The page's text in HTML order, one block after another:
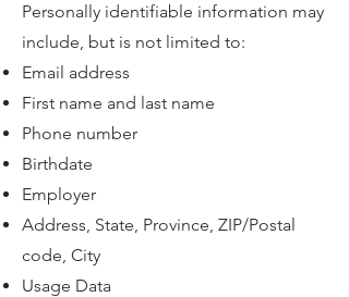
Personally identifiable information may
include, but is not limited to:
Email address
First name and last name
Phone number
Birthdate
Employer
Address, State, Province, ZIP/Postal
code, City
Usage Data